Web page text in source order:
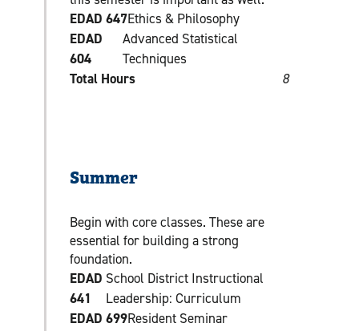
EDAD 647Ethics & Philosophy
EDAD
604
Advanced Statistical
Techniques
Total Hours
8
Summer
Begin with core classes. These are
essential for building a strong
foundation.
EDAD
641
School District Instructional
Leadership: Curriculum
EDAD 699Resident Seminar